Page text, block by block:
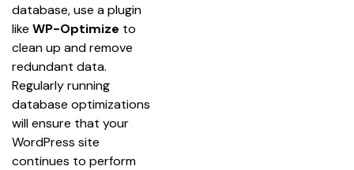
database, use a plugin
like WP-Optimize to
clean up and remove
redundant data.
Regularly running
database optimizations
will ensure that your
WordPress site
continues to perform